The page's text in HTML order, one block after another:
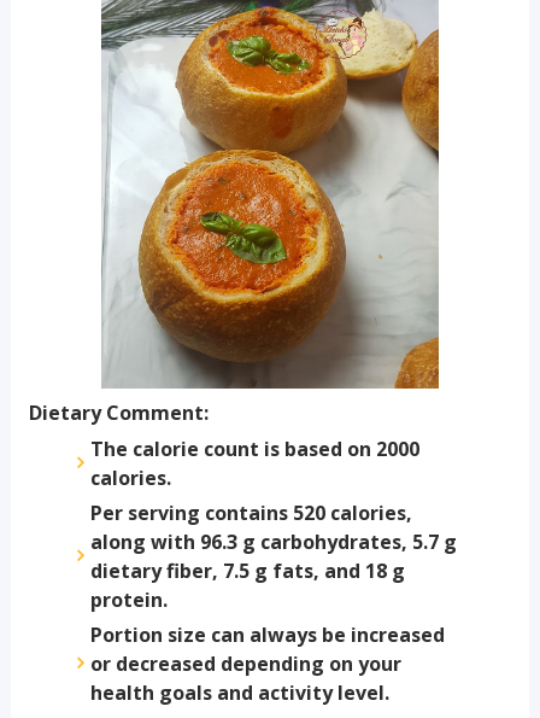
Dietary Comment:
The calorie count is based on 2000
calories.
Per serving contains 520 calories,
along with 96.3 g carbohydrates, 5.7 g
dietary fiber, 7.5 g fats, and 18 g
protein.
Portion size can always be increased
or decreased depending on your
health goals and activity level.